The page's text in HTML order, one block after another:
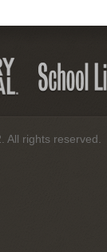
All rights reserved.